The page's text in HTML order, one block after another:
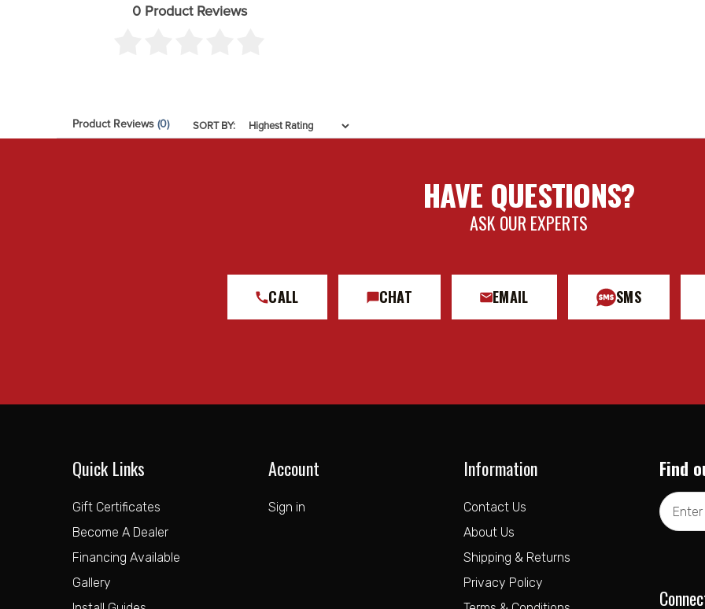
0 Product Reviews
Product Reviews (0) SORT BY:
HAVE QUESTIONS?
ASK OUR EXPERTS
CALL CHAT EMAIL SMS
Quick Links
Gift Certificates
Become A Dealer
Financing Available
Gallery
Account
Sign in
Information
Contact Us
About Us
Shipping & Returns
Privacy Policy
Find
Email
Address